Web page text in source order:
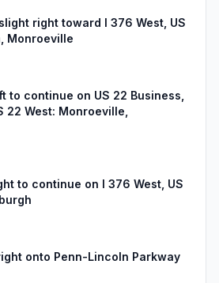
right toward I 376 West, US
Monroeville
to continue on US 22 Business,
22 West: Monroeville,
to continue on I 376 West, US
onto Penn-Lincoln Parkway